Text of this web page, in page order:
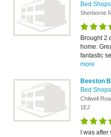
Bed
Sherborne
Brought 2
home.
fantastic
more
Beeston
Bed
Chilwell
1EJ
I was